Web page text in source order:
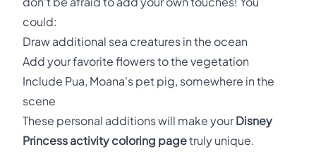
could:
Draw additional sea creatures in the ocean
Add your favorite flowers to the vegetation
Include Pua, Moana's pet pig, somewhere in the
scene
These personal additions will make yourDisney
Princess activity coloring pagetruly unique.